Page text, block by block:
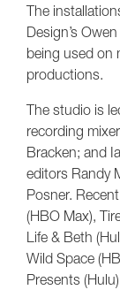
The
Design’s
being used on
productions.
The studio is
recording
Bracken; and
editors Randy
Posner.
(HBO Max),
Life & Beth
Wild Space
Presents